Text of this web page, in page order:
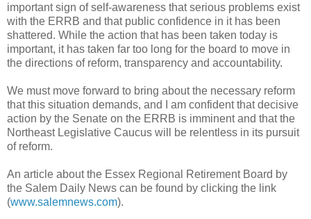
important sign of self-awareness that serious problems exist
with the ERRB and that public confidence in it has been
shattered. While the action that has been taken today is
important, it has taken far too long for the board to move in
the directions of reform, transparency and accountability.
We must move forward to bring about the necessary reform
that this situation demands, and I am confident that decisive
action by the Senate on the ERRB is imminent and that the
Northeast Legislative Caucus will be relentless in its pursuit
of reform.
An article about the Essex Regional Retirement Board by
the Salem Daily News can be found by clicking the link
(www.salemnews.com).